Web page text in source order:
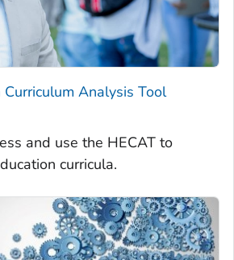
Analysis Tool
and use the HECAT to
curricula.